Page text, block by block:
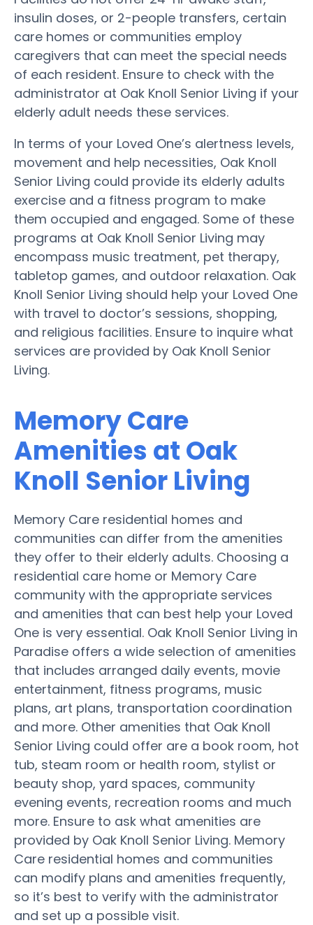
insulin doses, or 2-people transfers, certain
care homes or communities employ
caregivers that can meet the special needs
of each resident. Ensure to check with the
administrator at Oak Knoll Senior Living if your
elderly adult needs these services.
In terms of your Loved One’s alertness levels,
movement and help necessities, Oak Knoll
Senior Living could provide its elderly adults
exercise and a fitness program to make
them occupied and engaged. Some of these
programs at Oak Knoll Senior Living may
encompass music treatment, pet therapy,
tabletop games, and outdoor relaxation. Oak
Knoll Senior Living should help your Loved One
with travel to doctor’s sessions, shopping,
and religious facilities. Ensure to inquire what
services are provided by Oak Knoll Senior
Living.
Memory Care
Amenities at Oak
Knoll Senior Living
Memory Care residential homes and
communities can differ from the amenities
they offer to their elderly adults. Choosing a
residential care home or Memory Care
community with the appropriate services
and amenities that can best help your Loved
One is very essential. Oak Knoll Senior Living in
Paradise offers a wide selection of amenities
that includes arranged daily events, movie
entertainment, fitness programs, music
plans, art plans, transportation coordination
and more. Other amenities that Oak Knoll
Senior Living could offer are a book room, hot
tub, steam room or health room, stylist or
beauty shop, yard spaces, community
evening events, recreation rooms and much
more. Ensure to ask what amenities are
provided by Oak Knoll Senior Living. Memory
Care residential homes and communities
can modify plans and amenities frequently,
so it’s best to verify with the administrator
and set up a possible visit.